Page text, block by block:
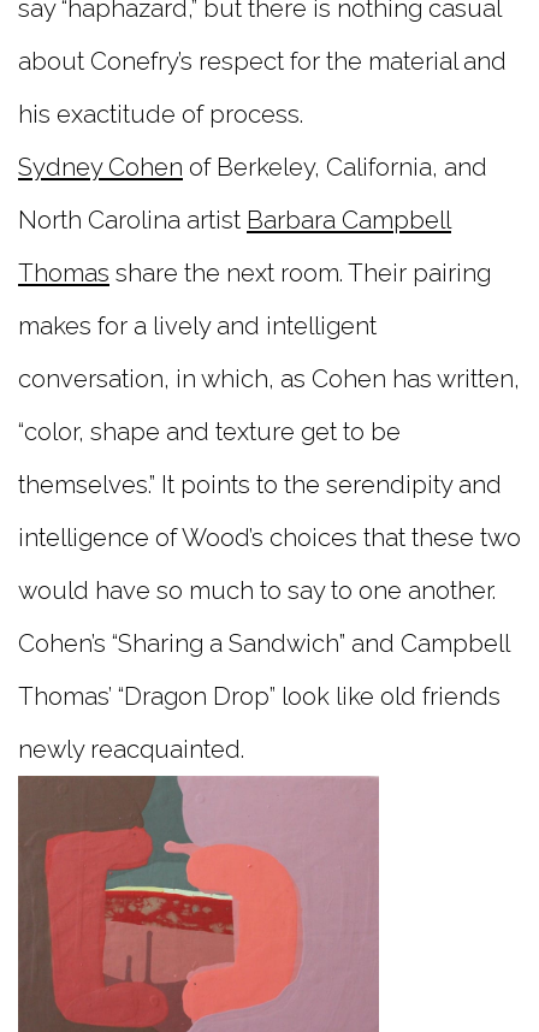
say “haphazard,” but there is nothing casual
about Conefry’s respect for the material and
his exactitude of process.
Sydney Cohen of Berkeley, California, and
North Carolina artist Barbara Campbell
Thomas share the next room. Their pairing
makes for a lively and intelligent
conversation, in which, as Cohen has written,
“color, shape and texture get to be
themselves.” It points to the serendipity and
intelligence of Wood’s choices that these two
would have so much to say to one another.
Cohen’s “Sharing a Sandwich” and Campbell
Thomas’ “Dragon Drop” look like old friends
newly reacquainted.